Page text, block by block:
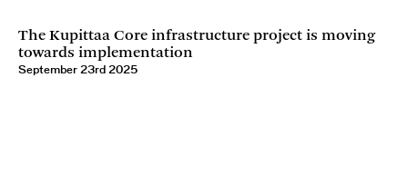
The Kupittaa Core infrastructure project is moving
towards implementation
September 23rd 2025